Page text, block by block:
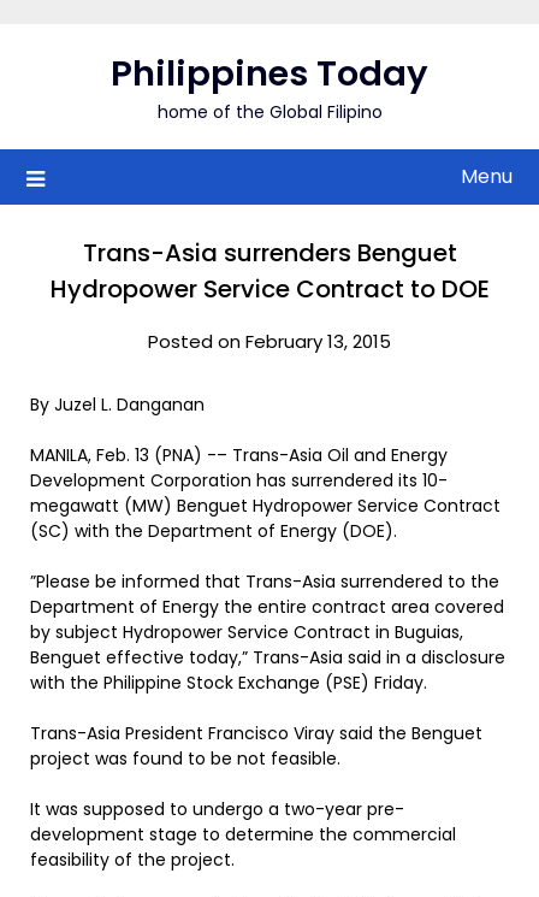
Philippines Today
home of the Global Filipino
Menu
Trans-Asia surrenders Benguet
Hydropower Service Contract to DOE
Posted on February 13, 2015
By Juzel L. Danganan
MANILA, Feb. 13 (PNA) -– Trans-Asia Oil and Energy
Development Corporation has surrendered its 10-
megawatt (MW) Benguet Hydropower Service Contract
(SC) with the Department of Energy (DOE).
”Please be informed that Trans-Asia surrendered to the
Department of Energy the entire contract area covered
by subject Hydropower Service Contract in Buguias,
Benguet effective today,” Trans-Asia said in a disclosure
with the Philippine Stock Exchange (PSE) Friday.
Trans-Asia President Francisco Viray said the Benguet
project was found to be not feasible.
It was supposed to undergo a two-year pre-
development stage to determine the commercial
feasibility of the project.